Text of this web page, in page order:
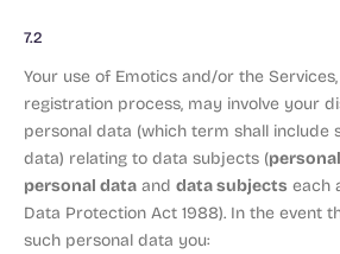
7.2
Your use of Emotics and/or the
registration process, may involve your
personal data (which term shall include
data) relating to data subjects (
personal dataand data subjects each
Data Protection Act 1988). In the event
such personal data you: